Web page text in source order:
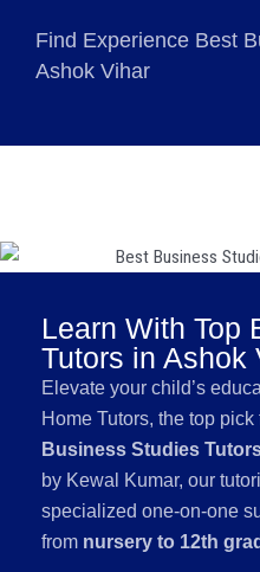
Find Experience Best
Ashok Vihar
Learn With Top
Tutors in Ashok
Elevate your child’s
Home Tutors, the top
Business Studies
by Kewal Kumar, our
specialized one-on-one
from nursery to 12th